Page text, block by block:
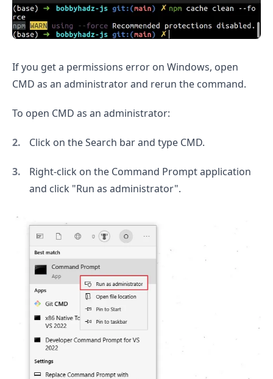
If you get a permissions error on Windows, open
CMD as an administrator and rerun the command.
To open CMD as an administrator:
Click on the Search bar and type CMD.
Right-click on the Command Prompt application
and click "Run as administrator".